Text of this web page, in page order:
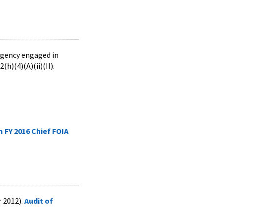
engaged in
2016 Chief FOIA
Audit of